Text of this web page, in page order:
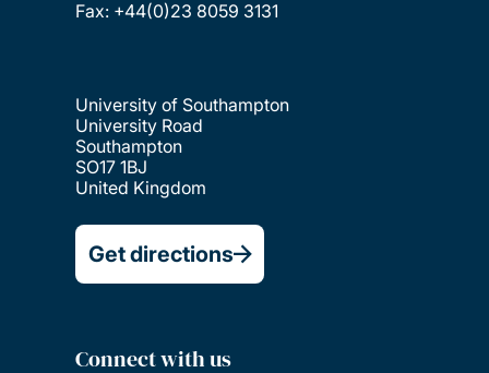
Fax: +44(0)23 8059 3131
University of Southampton
University Road
Southampton
SO17 1BJ
United Kingdom
Get directions
Connect with us